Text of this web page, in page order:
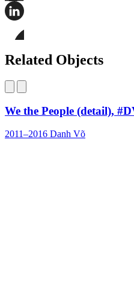
Share
this
this
on
LinkedIn
this
page
Bluesky
Related Objects
We the People (detail),
2011–2016 Danh Võ